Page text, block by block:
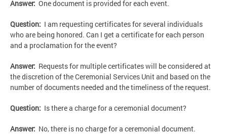
Answer: One document is provided for each event.
Question: I am requesting certificates for several individuals
who are being honored. Can I get a certificate for each person
and a proclamation for the event?
Answer: Requests for multiple certificates will be considered at
the discretion of the Ceremonial Services Unit and based on the
number of documents needed and the timeliness of the request.
Question: Is there a charge for a ceremonial document?
Answer: No, there is no charge for a ceremonial document.